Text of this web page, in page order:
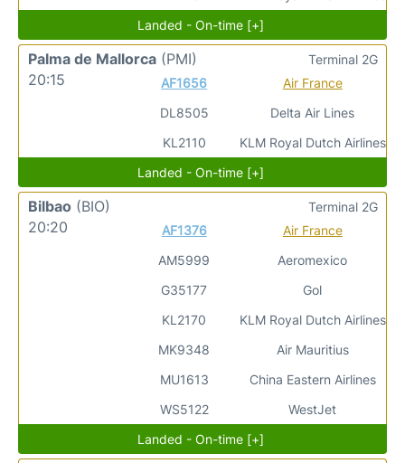
Landed - On-time [+]
Palma de Mallorca (PMI)
20:15
AF1656
DL8505
KL2110
Air France
Delta Air Lines
KLM Royal Dutch Airlines
Terminal 2G
Landed - On-time [+]
Bilbao (BIO)
20:20
AF1376
AM5999
G35177
KL2170
MK9348
MU1613
WS5122
Air France
Aeromexico
Gol
KLM Royal Dutch Airlines
Air Mauritius
China Eastern Airlines
WestJet
Terminal 2G
Landed - On-time [+]